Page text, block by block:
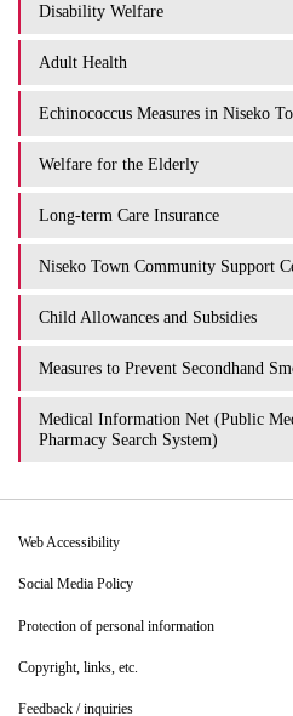
Disability Welfare
Adult Health
Echinococcus Measures in Niseko
Welfare for the Elderly
Long-term Care Insurance
Niseko Town Community Support
Child Allowances and Subsidies
Measures to Prevent Secondhand
Medical Information Net (Public
Pharmacy Search System)
Web Accessibility
Social Media Policy
Protection of personal information
Copyright, links, etc.
Feedback / inquiries